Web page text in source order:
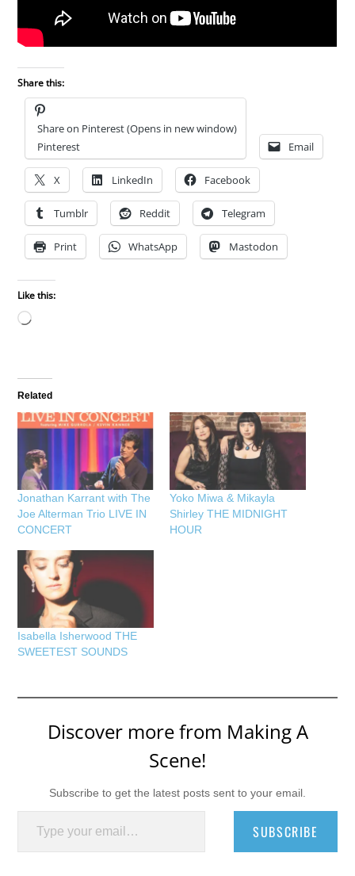
Share this:
Share on Pinterest (Opens in new window)
Pinterest
Email
X LinkedIn Facebook
Tumblr Reddit Telegram
Print WhatsApp Mastodon
Like this:
Loading…
Related
Jonathan Karrant with The
Joe Alterman Trio LIVE IN
CONCERT
Yoko Miwa & Mikayla
Shirley THE MIDNIGHT
HOUR
Isabella Isherwood THE
SWEETEST SOUNDS
Discover more from Making A
Scene!
Subscribe to get the latest posts sent to your email.
Type your email…
SUBSCRIBE